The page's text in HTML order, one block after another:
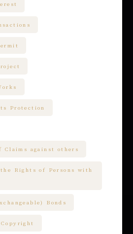
Protection
Claims against others
Rights of Persons with
Bonds
Copyright